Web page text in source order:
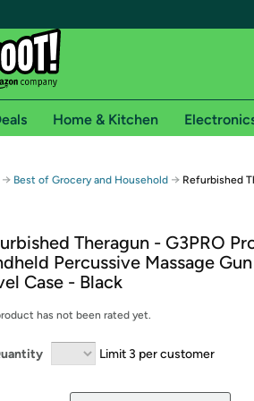
Free shipping for
Free Standard shipping on Woot! orders
Free Express shipping on Shirt.Woot
Prime membership required. See
Home & Kitchen
→ Best of Grocery and Household → Refurbished
Theragun - G3PRO
Percussive Massage
Case - Black
has not been rated yet.
Limit 3 per customer